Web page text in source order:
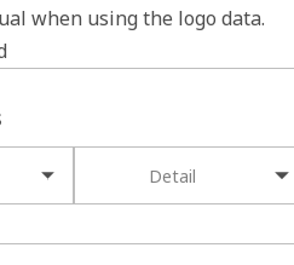
when using the logo data.
Detail